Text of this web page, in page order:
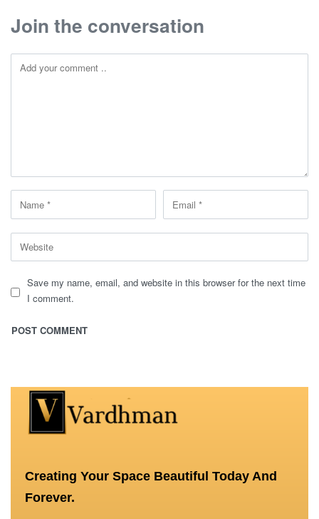
Join the conversation
Save my name, email, and website in this browser for the next time
I comment.
Creating Your Space Beautiful Today And
Forever.